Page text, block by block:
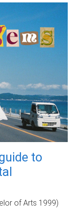
to
of Arts 1999)